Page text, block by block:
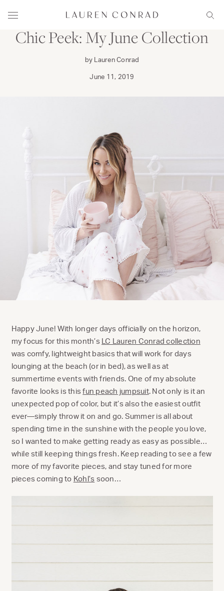
Menu
Lauren Conrad
WEAR
Chic Peek: My June Collection
by Lauren Conrad
June 11, 2019
Happy June! With longer days officially on the horizon,
my focus for this month’s LC Lauren Conrad collection
was comfy, lightweight basics that will work for days
lounging at the beach (or in bed), as well as at
summertime events with friends. One of my absolute
favorite looks is thisfun peach jumpsuit. Not only is it an
unexpected pop of color, but it’s also the easiest outfit
ever—simply throw it on and go. Summer is all about
spending time in the sunshine with the people you love,
so I wanted to make getting ready as easy as possible…
while still keeping things fresh. Keep reading to see a few
more of my favorite pieces, and stay tuned for more
pieces coming to Kohl’s soon…